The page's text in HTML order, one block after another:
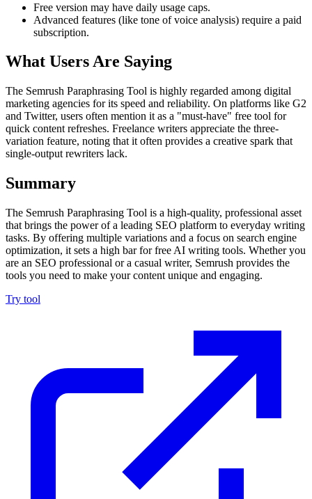
Free version may have daily usage caps.
Advanced features (like tone of voice analysis) require a paid
subscription.
What Users Are Saying
The Semrush Paraphrasing Tool is highly regarded among digital
marketing agencies for its speed and reliability. On platforms like G2
and Twitter, users often mention it as a "must-have" free tool for
quick content refreshes. Freelance writers appreciate the three-
variation feature, noting that it often provides a creative spark that
single-output rewriters lack.
Summary
The Semrush Paraphrasing Tool is a high-quality, professional asset
that brings the power of a leading SEO platform to everyday writing
tasks. By offering multiple variations and a focus on search engine
optimization, it sets a high bar for free AI writing tools. Whether you
are an SEO professional or a casual writer, Semrush provides the
tools you need to make your content unique and engaging.
Try tool